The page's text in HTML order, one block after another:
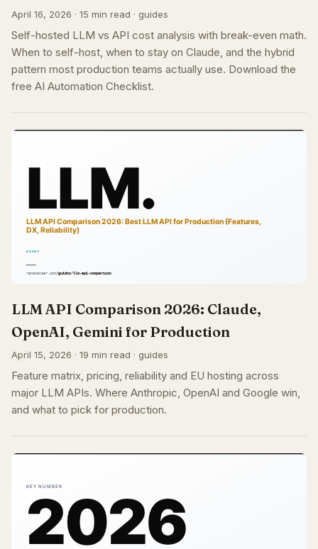
April 16, 2026 · 15 min read · guides
Self-hosted LLM vs API cost analysis with break-even math.
When to self-host, when to stay on Claude, and the hybrid
pattern most production teams actually use. Download the
free AI Automation Checklist.
LLM API Comparison 2026: Claude,
OpenAI, Gemini for Production
April 15, 2026 · 19 min read · guides
Feature matrix, pricing, reliability and EU hosting across
major LLM APIs. Where Anthropic, OpenAI and Google win,
and what to pick for production.